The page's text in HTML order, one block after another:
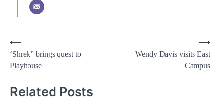
Post
navigation
⟵
‘Shrek” brings quest to
Playhouse
Wendy Davis visits East
Campus
⟶
Related Posts